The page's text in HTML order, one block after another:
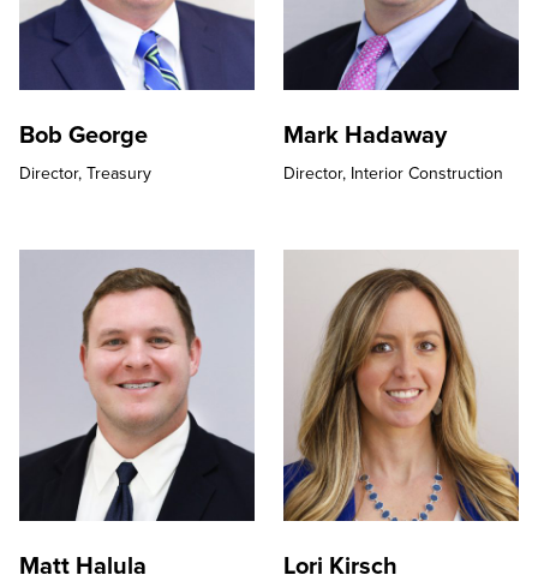
Bob George
Director, Treasury
Mark Hadaway
Director, Interior Construction
Matt Halula Lori Kirsch